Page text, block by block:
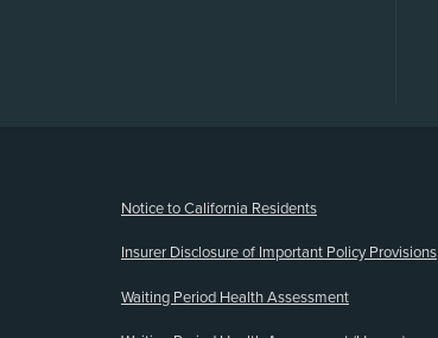
Notice to California Residents
Insurer Disclosure of Important Policy Provisions
Waiting Period Health Assessment